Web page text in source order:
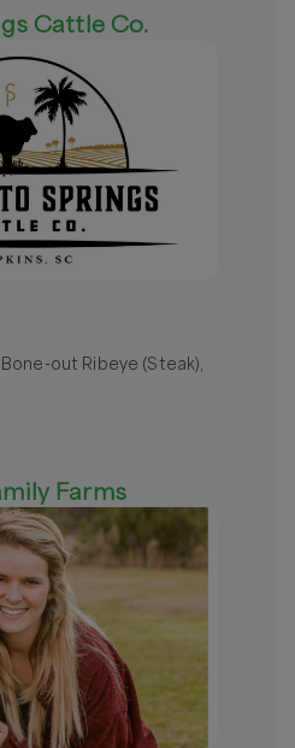
Cattle Co.
out Ribeye (Steak),
Farms